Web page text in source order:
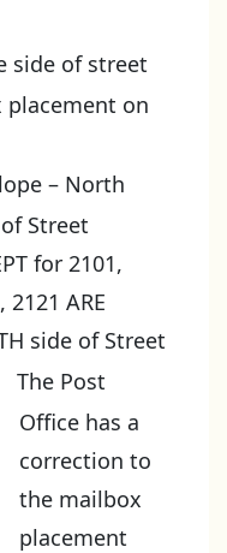
side of street
on
– North
Street
for 2101,
2121 ARE
side of Street
The Post
Office has a
correction to
the mailbox
placement